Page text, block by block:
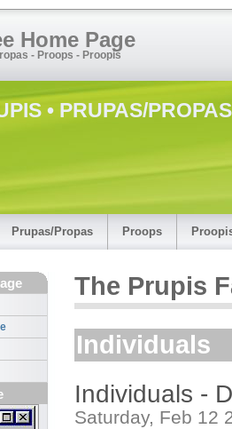
Home Page
- Proops - Proopis
• PRUPAS/
Prupas/Propas Proops
The Prupis
Individuals
Individuals -
Saturday, Feb 12